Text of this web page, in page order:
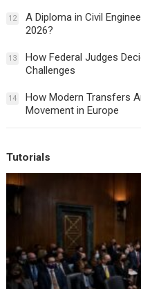
12
A Diploma in Civil
2026?
13
How Federal Judges
Challenges
14
How Modern Transfers
Movement in Europe
Tutorials